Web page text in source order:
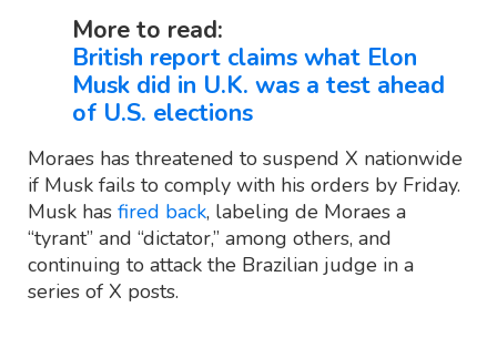
More to read:
British report claims what Elon
Musk did in U.K. was a test ahead
of U.S. elections
Moraes has threatened to suspend X nationwide
if Musk fails to comply with his orders by Friday.
Musk has fired back, labeling de Moraes a
“tyrant” and “dictator,” among others, and
continuing to attack the Brazilian judge in a
series of X posts.